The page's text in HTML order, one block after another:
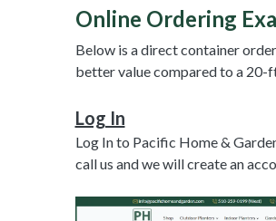
Online Ordering
Below is a direct container
better value compared to a 20-
Log In
Log In to Pacific Home &
call us and we will create an